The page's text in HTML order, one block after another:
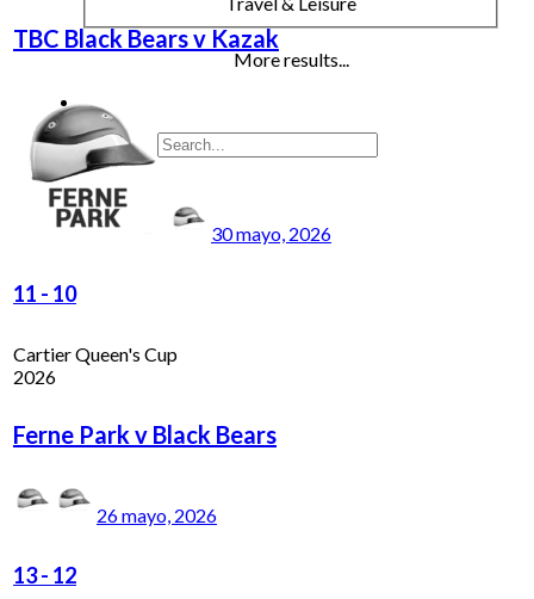
More results...
TBC Black Bears v Kazak
30 mayo, 2026
11 - 10
Cartier Queen's Cup
2026
Ferne Park v Black Bears
26 mayo, 2026
13- 12